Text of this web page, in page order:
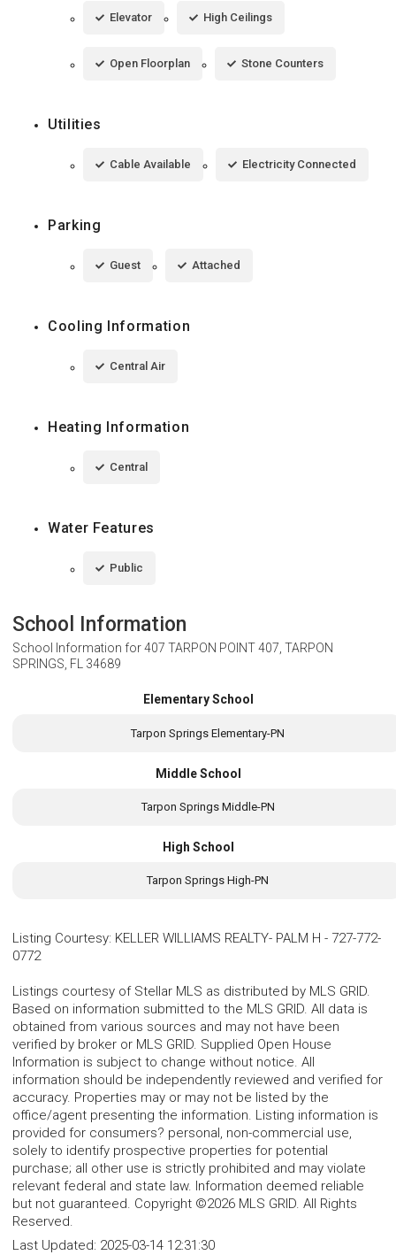
Elevator High Ceilings
Open Floorplan Stone Counters
Utilities
Cable Available Electricity Connected
Parking
Guest Attached
Cooling Information
Central Air
Heating Information
Central
Water Features
Public
School Information
School Information for407 TARPON POINT 407, TARPON
SPRINGS, FL 34689
Elementary School
Tarpon Springs Elementary-PN
Middle School
Tarpon Springs Middle-PN
High School
Tarpon Springs High-PN
Listing Courtesy: KELLER WILLIAMS REALTY- PALM H - 727-772-
0772
Listings courtesy of Stellar MLS as distributed by MLS GRID.
Based on information submitted to the MLS GRID. All data is
obtained from various sources and may not have been
verified by broker or MLS GRID. Supplied Open House
Information is subject to change without notice. All
information should be independently reviewed and verified for
accuracy. Properties may or may not be listed by the
office/agent presenting the information. Listing information is
provided for consumers? personal, non-commercial use,
solely to identify prospective properties for potential
purchase; all other use is strictly prohibited and may violate
relevant federal and state law. Information deemed reliable
but not guaranteed. Copyright ©2026 MLS GRID. All Rights
Reserved.
Last Updated: 2025-03-14 12:31:30